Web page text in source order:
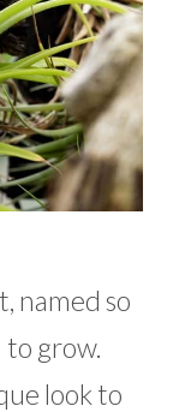
named so
to grow.
look to